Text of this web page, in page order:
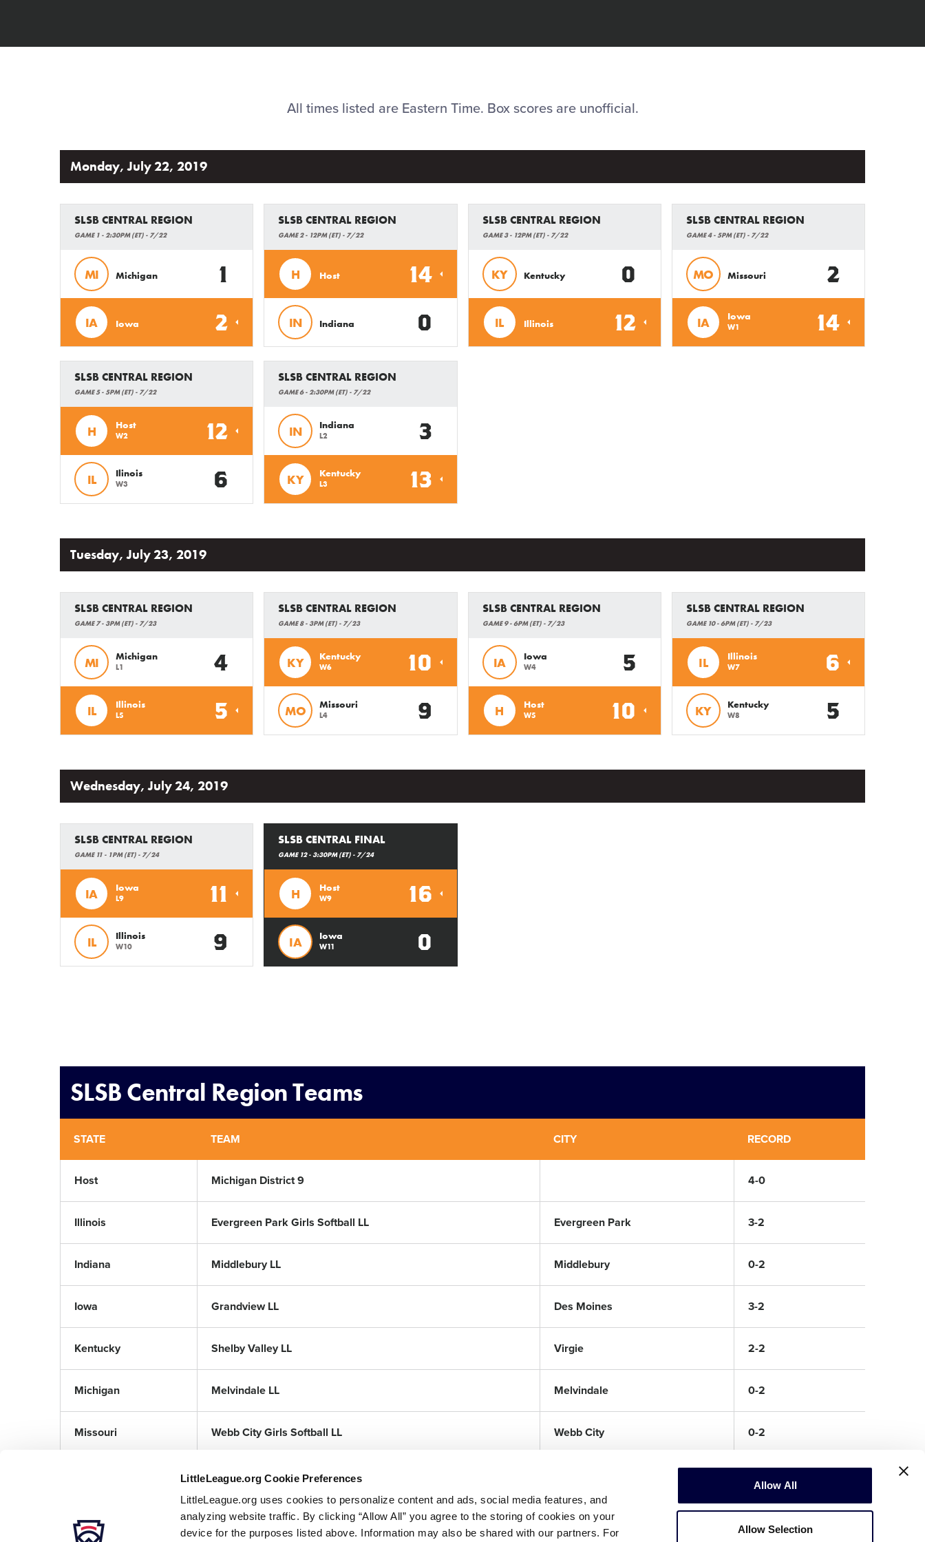
LittleLeague.org Cookie Preferences
LittleLeague.org uses cookies to personalize content and ads, social media features, and
analyzing website traffic. By clicking “Allow All” you agree to the storing of cookies on your
device for the purposes listed above. Information may also be shared with our partners. For
Allow All
Allow Selection
All times listed are Eastern Time. Box scores are unofficial.
Monday, July 22, 2019
SLSB CENTRAL REGION
GAME 1 - 2:30PM (ET) - 7/22
MI Michigan 1
IA Iowa 2
SLSB CENTRAL REGION
GAME 2 - 12PM (ET) - 7/22
H Host 14
IN Indiana 0
SLSB CENTRAL REGION
GAME 3 - 12PM (ET) - 7/22
KY Kentucky 0
IL Illinois 12
SLSB CENTRAL REGION
GAME 4 - 5PM (ET) - 7/22
MO Missouri 2
IA Iowa
W1 14
SLSB CENTRAL REGION
GAME 5 - 5PM (ET) - 7/22
H Host
W2 12
IL Ilinois
W3 6
SLSB CENTRAL REGION
GAME 6 - 2:30PM (ET) - 7/22
IN Indiana
L2 3
KY Kentucky
L3 13
Tuesday, July 23, 2019
SLSB CENTRAL REGION
GAME 7 - 3PM (ET) - 7/23
MI Michigan
L1 4
IL Illinois
L5 5
SLSB CENTRAL REGION
GAME 8 - 3PM (ET) - 7/23
KY Kentucky
W6 10
MO Missouri
L4 9
SLSB CENTRAL REGION
GAME 9 - 6PM (ET) - 7/23
IA Iowa
W4 5
H Host
W5 10
SLSB CENTRAL REGION
GAME 10 - 6PM (ET) - 7/23
IL Illinois
W7 6
KY Kentucky
W8 5
Wednesday, July 24, 2019
SLSB CENTRAL REGION
GAME 11 - 1PM (ET) - 7/24
IA Iowa
L9 11
IL Illinois
W10 9
SLSB CENTRAL FINAL
GAME 12 - 3:30PM (ET) - 7/24
H Host
W9 16
IA Iowa
W11 0
SLSB Central Region Teams
STATE TEAM CITY RECORD
Host Michigan District 9 4-0
Illinois Evergreen Park Girls Softball LL Evergreen Park 3-2
Indiana Middlebury LL Middlebury 0-2
Iowa Grandview LL Des Moines 3-2
Kentucky Shelby Valley LL Virgie 2-2
Michigan Melvindale LL Melvindale 0-2
Missouri Webb City Girls Softball LL Webb City 0-2